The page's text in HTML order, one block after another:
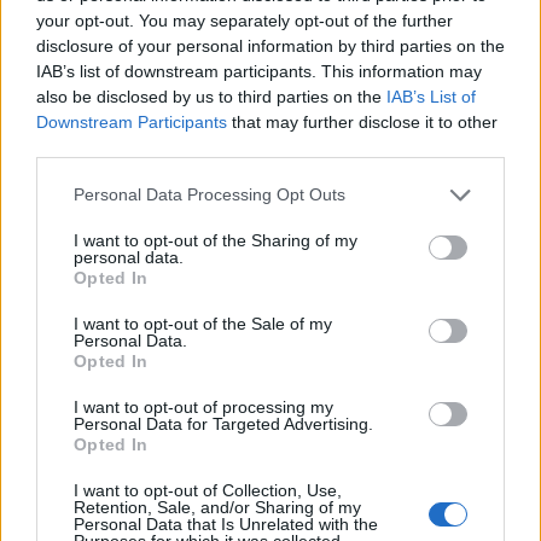
your opt-out. You may separately opt-out of the further
disclosure of your personal information by third parties on the
IAB’s list of downstream participants. This information may
also be disclosed by us to third parties on the IAB’s List of
Downstream Participants that may further disclose it to other
Personal Data Processing Opt Outs
I want to opt-out of the Sharing of my
personal data.
Opted In
I want to opt-out of the Sale of my
Personal Data.
Opted In
I want to opt-out of processing my
Personal Data for Targeted Advertising.
Opted In
I want to opt-out of Collection, Use,
Retention, Sale, and/or Sharing of my
Personal Data that Is Unrelated with the
Spa Therapeut / Masseur (m/w/d) an Bord
der AIDA Schiffe
An Bord der Aida-Schiffe führen Sie Massagen und
Wellnessanwendungen durch, verkaufen Spa-
Weiterbildungen mit Aufstiegsmöglichkeiten.
July 13, 2026 - AIDA Cruises - German